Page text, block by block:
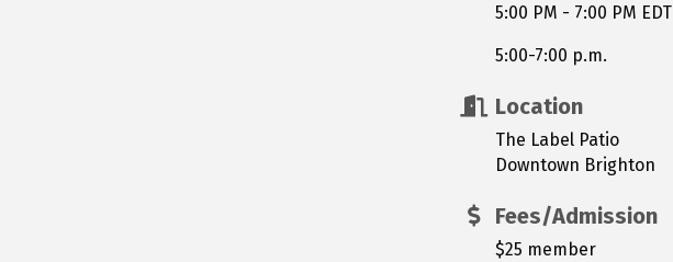
5:00 PM - 7:00 PM EDT
5:00-7:00 p.m.
Location
The Label Patio
Downtown Brighton
Fees/Admission
$25 member